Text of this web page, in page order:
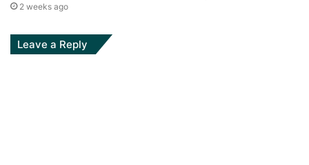
2 weeks ago
Leave a Reply